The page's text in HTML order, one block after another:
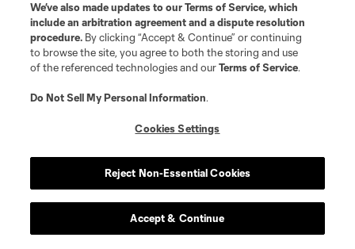
We’ve also made updates to ourTerms of Service, which
include an arbitration agreement and a dispute resolution
procedure. By clicking “Accept & Continue” or continuing
to browse the site, you agree to both the storing and use
of the referenced technologies and ourTerms of Service.
Do Not Sell My Personal Information.
Cookies Settings
Reject Non-Essential Cookies
Accept & Continue